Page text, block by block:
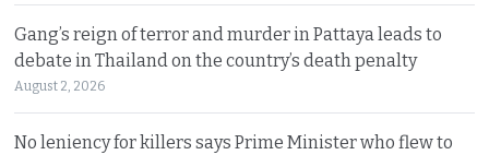
Gang’s reign of terror and murder in Pattaya leads to
debate in Thailand on the country’s death penalty
August 2, 2026
No leniency for killers says Prime Minister who flew to